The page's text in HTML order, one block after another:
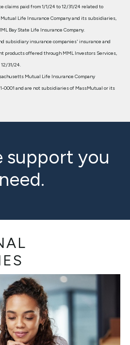
claims paid from 1/1/24 to 12/31/24 related to
Life Insurance Company and its subsidiaries,
Bay State Life Insurance Company.
subsidiary insurance companies' insurance and
products offered through MML Investors Services,
31/24.
Mutual Life Insurance Company
0001 and are not subsidiaries of MassMutual or its
support you
need.